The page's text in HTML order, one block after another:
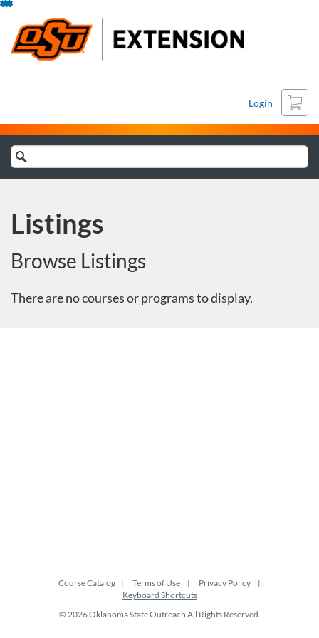
Skip
Content
Login
Cart
Search
Catalog
Listings
Browse Listings
There are no courses or programs to display.
Course Catalog Terms of Use
Privacy Policy
Keyboard Shortcuts
© 2026 Oklahoma State Outreach All Rights Reserved.